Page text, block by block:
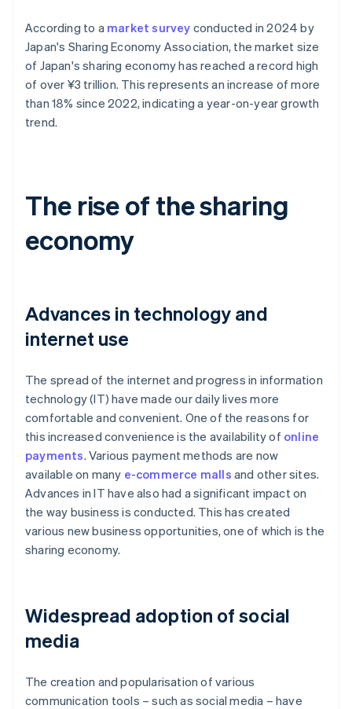
According to a market survey conducted in 2024 by
Japan's Sharing Economy Association, the market size
of Japan's sharing economy has reached a record high
of over ¥3 trillion. This represents an increase of more
than 18% since 2022, indicating a year-on-year growth
trend.
The rise of the sharing
economy
Advances in technology and
internet use
The spread of the internet and progress in information
technology (IT) have made our daily lives more
comfortable and convenient. One of the reasons for
this increased convenience is the availability of online
payments. Various payment methods are now
available on many e-commerce malls and other sites.
Advances in IT have also had a significant impact on
the way business is conducted. This has created
various new business opportunities, one of which is the
sharing economy.
Widespread adoption of social
media
The creation and popularisation of various
communication tools – such as social media – have